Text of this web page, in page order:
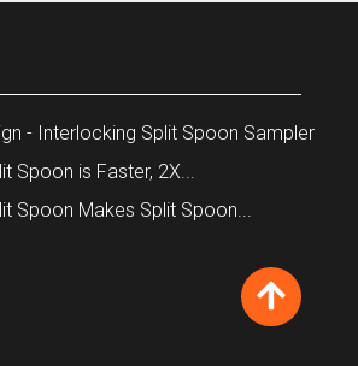
- Interlocking Split Spoon Sampler
Spoon is Faster, 2X...
Spoon Makes Split Spoon...